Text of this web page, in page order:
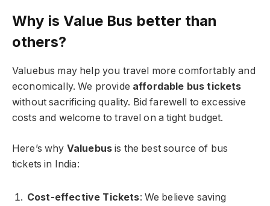
Why is Value Bus better than
others?
Valuebus may help you travel more comfortably and
economically. We provide affordable bus tickets
without sacrificing quality. Bid farewell to excessive
costs and welcome to travel on a tight budget.
Here’s why Valuebusis the best source of bus
tickets in India:
Cost-effective Tickets: We believe saving